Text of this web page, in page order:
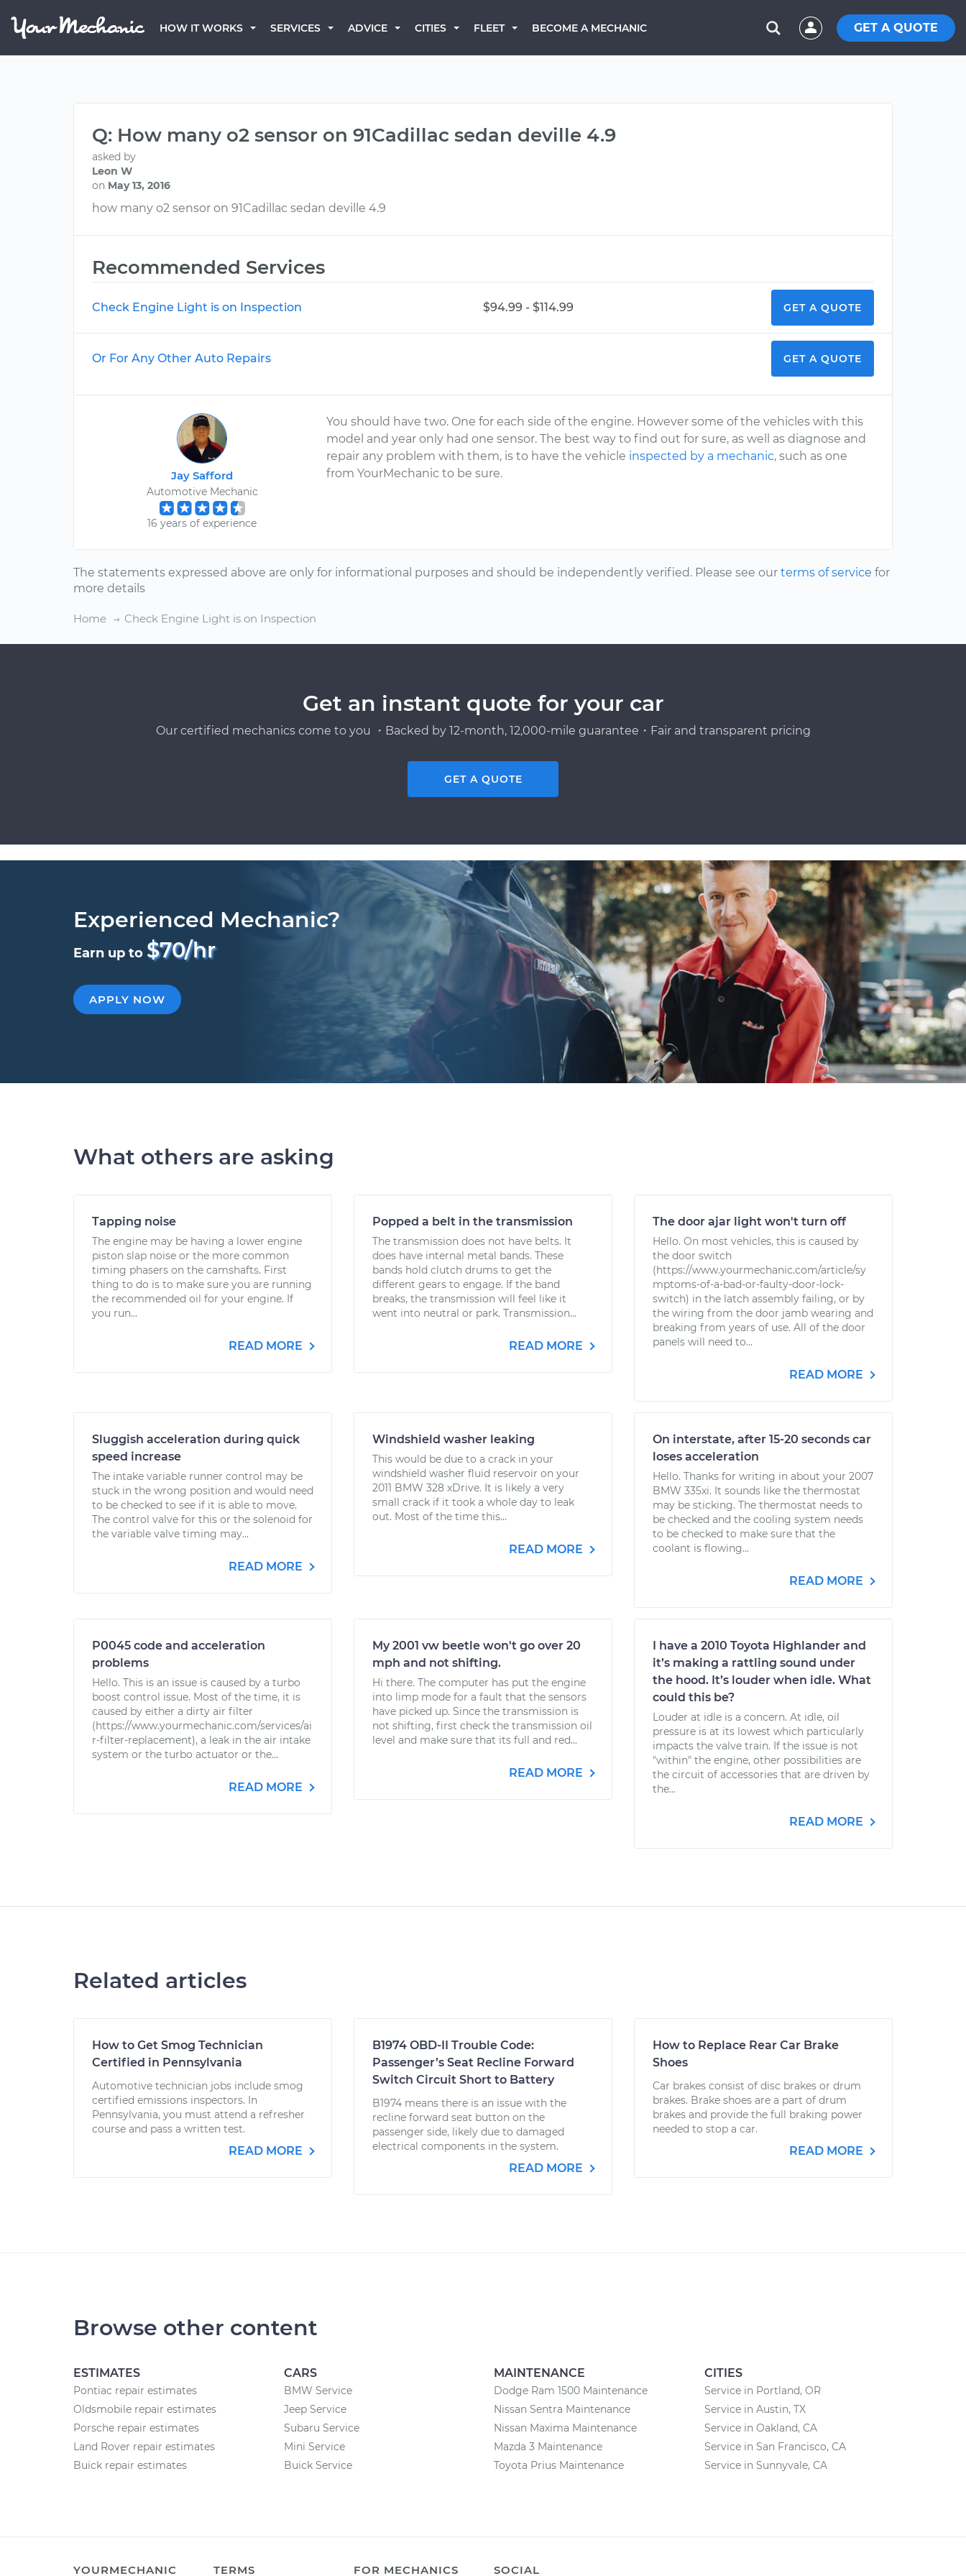
HOW IT WORKS SERVICES ADVICE CITIES FLEET BECOME A MECHANIC GET A QUOTE
Q: How many o2 sensor on 91Cadillac sedan deville 4.9
asked by
Leon W
on May 13, 2016
how many o2 sensor on 91Cadillac sedan deville 4.9
Recommended Services
Check Engine Light is on Inspection $94.99 - $114.99 GET A QUOTE
Or For Any Other Auto Repairs GET A QUOTE
Jay Safford
Automotive Mechanic
16 years of experience
You should have two. One for each side of the engine. However some of the vehicles with this
model and year only had one sensor. The best way to find out for sure, as well as diagnose and
repair any problem with them, is to have the vehicle inspected by a mechanic, such as one
from YourMechanic to be sure.
The statements expressed above are only for informational purposes and should be independently verified. Please see our terms of service for
more details
Home Check Engine Light is on Inspection
Get an instant quote for your car
Our certified mechanics come to you ・Backed by 12-month, 12,000-mile guarantee・Fair and transparent pricing
GET A QUOTE
Experienced Mechanic?
Earn up to $70/hr
APPLY NOW
What others are asking
Tapping noise
The engine may be having a lower engine
piston slap noise or the more common
timing phasers on the camshafts. First
thing to do is to make sure you are running
the recommended oil for your engine. If
you run...
READ MORE
Popped a belt in the transmission
The transmission does not have belts. It
does have internal metal bands. These
bands hold clutch drums to get the
different gears to engage. If the band
breaks, the transmission will feel like it
went into neutral or park. Transmission...
READ MORE
The door ajar light won't turn off
Hello. On most vehicles, this is caused by
the door switch
(https://www.yourmechanic.com/article/sy
mptoms-of-a-bad-or-faulty-door-lock-
switch) in the latch assembly failing, or by
the wiring from the door jamb wearing and
breaking from years of use. All of the door
panels will need to...
READ MORE
Sluggish acceleration during quick
speed increase
The intake variable runner control may be
stuck in the wrong position and would need
to be checked to see if it is able to move.
The control valve for this or the solenoid for
the variable valve timing may...
READ MORE
Windshield washer leaking
This would be due to a crack in your
windshield washer fluid reservoir on your
2011 BMW 328 xDrive. It is likely a very
small crack if it took a whole day to leak
out. Most of the time this...
READ MORE
On interstate, after 15-20 seconds car
loses acceleration
Hello. Thanks for writing in about your 2007
BMW 335xi. It sounds like the thermostat
may be sticking. The thermostat needs to
be checked and the cooling system needs
to be checked to make sure that the
coolant is flowing...
READ MORE
P0045 code and acceleration
problems
Hello. This is an issue is caused by a turbo
boost control issue. Most of the time, it is
caused by either a dirty air filter
(https://www.yourmechanic.com/services/ai
r-filter-replacement), a leak in the air intake
system or the turbo actuator or the...
READ MORE
My 2001 vw beetle won't go over 20
mph and not shifting.
Hi there. The computer has put the engine
into limp mode for a fault that the sensors
have picked up. Since the transmission is
not shifting, first check the transmission oil
level and make sure that its full and red...
READ MORE
I have a 2010 Toyota Highlander and
it’s making a rattling sound under
the hood. It’s louder when idle. What
could this be?
Louder at idle is a concern. At idle, oil
pressure is at its lowest which particularly
impacts the valve train. If the issue is not
"within" the engine, other possibilities are
the circuit of accessories that are driven by
the...
READ MORE
Related articles
How to Get Smog Technician
Certified in Pennsylvania
Automotive technician jobs include smog
certified emissions inspectors. In
Pennsylvania, you must attend a refresher
course and pass a written test.
READ MORE
B1974 OBD-II Trouble Code:
Passenger’s Seat Recline Forward
Switch Circuit Short to Battery
B1974 means there is an issue with the
recline forward seat button on the
passenger side, likely due to damaged
electrical components in the system.
READ MORE
How to Replace Rear Car Brake
Shoes
Car brakes consist of disc brakes or drum
brakes. Brake shoes are a part of drum
brakes and provide the full braking power
needed to stop a car.
READ MORE
Browse other content
ESTIMATES
Pontiac repair estimates
Oldsmobile repair estimates
Porsche repair estimates
Land Rover repair estimates
Buick repair estimates
CARS
BMW Service
Jeep Service
Subaru Service
Mini Service
Buick Service
MAINTENANCE
Dodge Ram 1500 Maintenance
Nissan Sentra Maintenance
Nissan Maxima Maintenance
Mazda 3 Maintenance
Toyota Prius Maintenance
CITIES
Service in Portland, OR
Service in Austin, TX
Service in Oakland, CA
Service in San Francisco, CA
Service in Sunnyvale, CA
YOURMECHANIC TERMS FOR MECHANICS SOCIAL